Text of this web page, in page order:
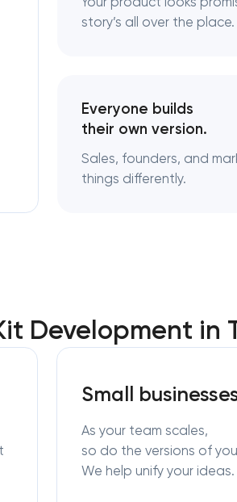
engineering
story’s all over the place.
Everyone builds
their own version.
Sales, founders, and
things differently.
Development in
Small
As your team scales,
so do the versions of
We help unify your ideas.